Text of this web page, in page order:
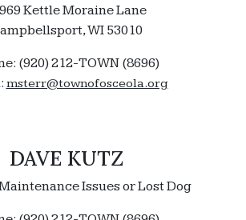
Kettle Moraine Lane
WI 53010
(920) 212-TOWN (8696)
msterr@townofosceola.org
DAVE KUTZ
Issues or Lost Dog